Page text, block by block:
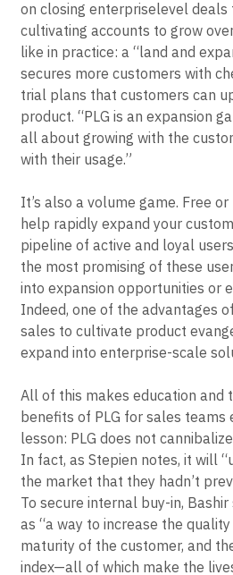
PLG means recalibrating an
strategy, from a “top-down”
on closing enterpriselevel deals
cultivating accounts to grow
like in practice: a “land and
secures more customers with
trial plans that customers can
product. “PLG is an expansion
with their usage.”
It’s also a volume game. Free
help rapidly expand your
pipeline of active and loyal
the most promising of these
into expansion opportunities or
Indeed, one of the advantages
expand into enterprise-scale
All of this makes education and
benefits of PLG for sales teams
lesson: PLG does not
In fact, as Stepien notes, it will
the market that they hadn’t
To secure internal buy-in, Bashir
as “a way to increase the quality